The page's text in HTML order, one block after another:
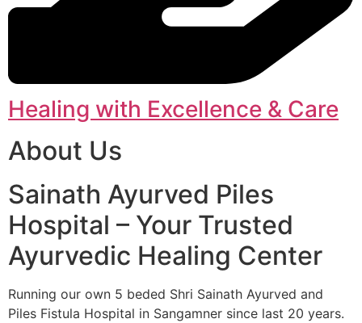
Healing with Excellence & Care
About Us
Sainath Ayurved Piles
Hospital – Your Trusted
Ayurvedic Healing Center
Running our own 5 beded Shri Sainath Ayurved and
Piles Fistula Hospital in Sangamner since last 20 years.